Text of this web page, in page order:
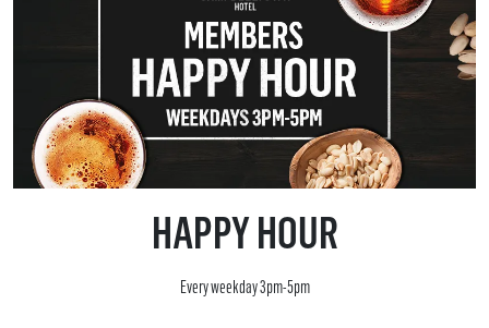
HAPPY HOUR
Every weekday 3pm-5pm